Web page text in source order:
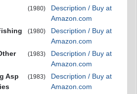
(1980)
Description / Buy at
Amazon.com
(1980)
Description / Buy at
Amazon.com
(1983)
Description / Buy at
Amazon.com
Asp
(1983)
Description / Buy at
Amazon.com